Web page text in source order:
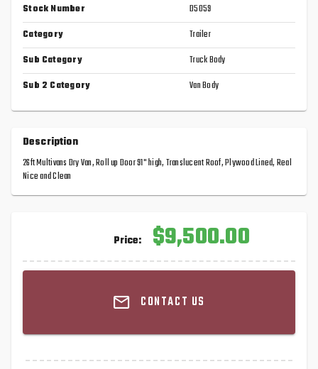
Stock Number
D5059
Category
Trailer
Sub Category
Truck Body
Sub 2 Category
Van Body
Description
26ft Multivans Dry Van, Roll up Door 91" high, Translucent Roof, Plywood Lined, Real
Nice and Clean
Price: $9,500.00
CONTACT US